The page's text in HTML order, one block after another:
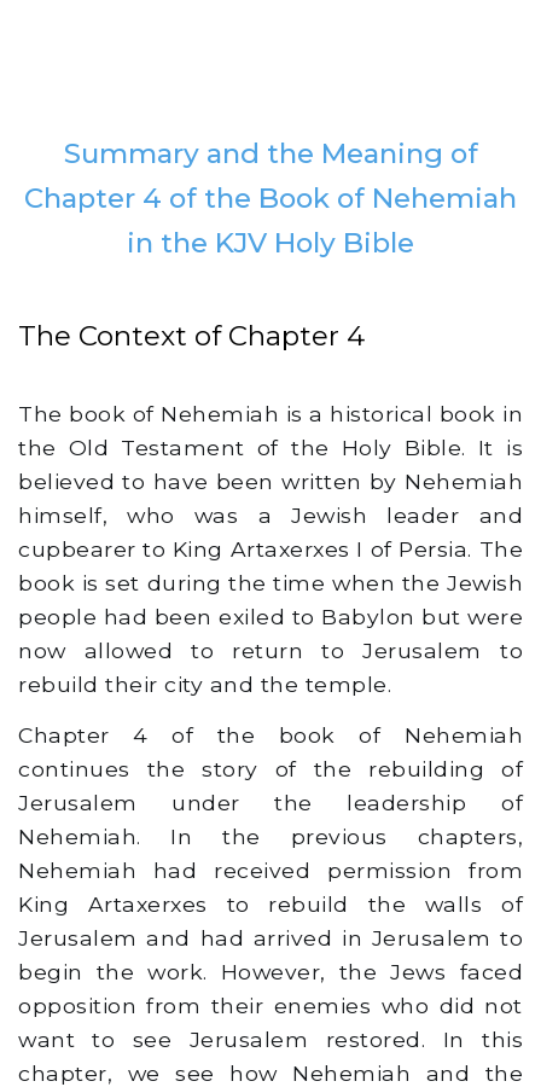
Summary and the Meaning of
Chapter 4 of the Book of Nehemiah
in the KJV Holy Bible
The Context of Chapter 4
The book of Nehemiah is a historical book in
the Old Testament of the Holy Bible. It is
believed to have been written by Nehemiah
himself, who was a Jewish leader and
cupbearer to King Artaxerxes I of Persia. The
book is set during the time when the Jewish
people had been exiled to Babylon but were
now allowed to return to Jerusalem to
rebuild their city and the temple.
Chapter 4 of the book of Nehemiah
continues the story of the rebuilding of
Jerusalem under the leadership of
Nehemiah. In the previous chapters,
Nehemiah had received permission from
King Artaxerxes to rebuild the walls of
Jerusalem and had arrived in Jerusalem to
begin the work. However, the Jews faced
opposition from their enemies who did not
want to see Jerusalem restored. In this
chapter, we see how Nehemiah and the